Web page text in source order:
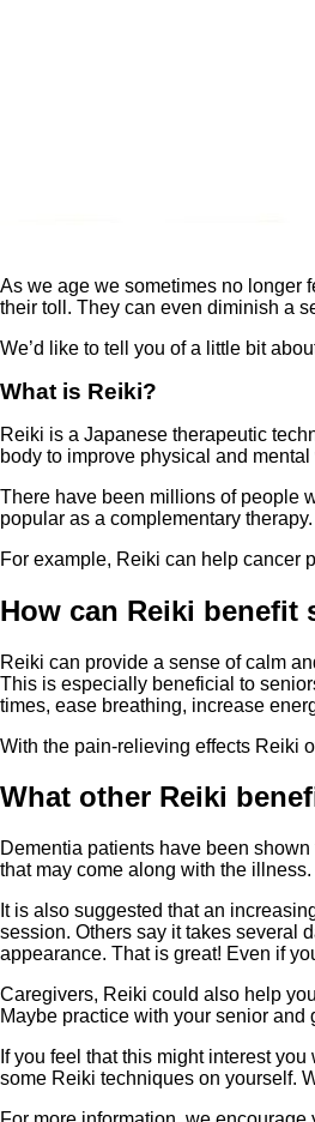
As we age we sometimes no longer
their toll. They can even diminish a
We’d like to tell you of a little bit
What is Reiki?
Reiki is a Japanese therapeutic
body to improve physical and
There have been millions of people
popular as a complementary
For example, Reiki can help cancer
How can Reiki benefit
Reiki can provide a sense of calm
This is especially beneficial to
times, ease breathing, increase
With the pain-relieving effects Reiki
What other Reiki
Dementia patients have been
that may come along with the illness.
It is also suggested that an
session. Others say it takes several
appearance. That is great! Even if
Caregivers, Reiki could also help
Maybe practice with your senior
If you feel that this might interest
some Reiki techniques on yourself.